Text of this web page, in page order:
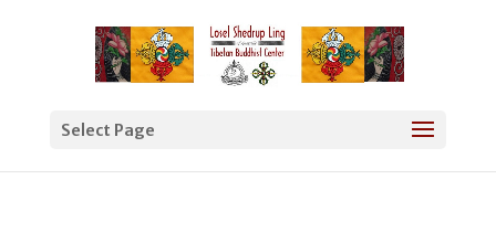
Select Page